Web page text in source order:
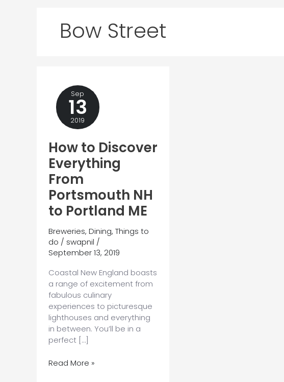
Bow Street
Sep
13
2019
How to Discover
Everything
From
Portsmouth NH
to Portland ME
Breweries, Dining, Things to
do / swapnil /
September 13, 2019
Coastal New England boasts
a range of excitement from
fabulous culinary
experiences to picturesque
lighthouses and everything
in between. You’ll be in a
perfect […]
How
Read More »